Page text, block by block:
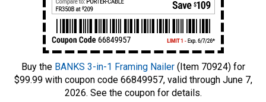
Buy the BANKS 3-in-1 Framing Nailer(Item 70924) for
$99.99 with coupon code 66849957, valid through June 7,
2026. See the coupon for details.